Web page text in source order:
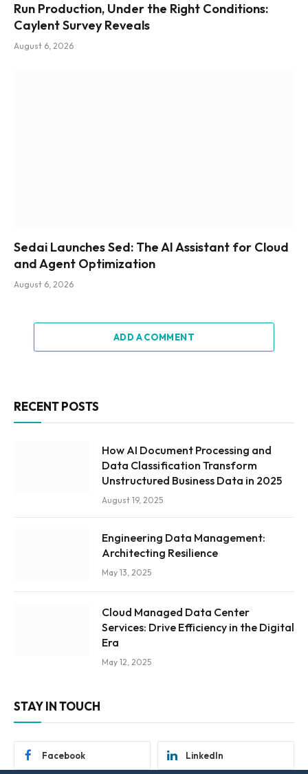
Run Production, Under the Right Conditions:
Caylent Survey Reveals
August 6, 2026
Sedai Launches Sed: The AI Assistant for Cloud
and Agent Optimization
August 6, 2026
ADD A COMMENT
RECENT POSTS
How AI Document Processing and
Data Classification Transform
Unstructured Business Data in 2025
August 19, 2025
Engineering Data Management:
Architecting Resilience
May 13, 2025
Cloud Managed Data Center
Services: Drive Efficiency in the Digital
Era
May 12, 2025
STAY IN TOUCH
Facebook LinkedIn